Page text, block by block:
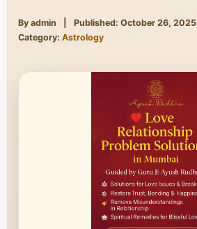
By admin Published: October 26, 2025
Category: Astrology